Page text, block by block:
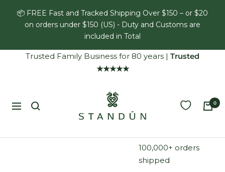
📦 FREE Fast and Tracked Shipping Over $150 – or $20
on orders under $150 (US) - Duty and Customs are
included in Total
Trusted Family Business for 80 years | Trusted
★★★★★
Navigation
0
100,000+ orders
shipped